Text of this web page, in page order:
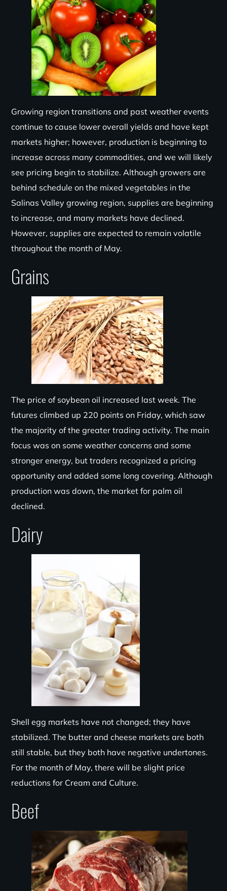
Growing region transitions and past weather events
continue to cause lower overall yields and have kept
markets higher; however, production is beginning to
increase across many commodities, and we will likely
see pricing begin to stabilize. Although growers are
behind schedule on the mixed vegetables in the
Salinas Valley growing region, supplies are beginning
to increase, and many markets have declined.
However, supplies are expected to remain volatile
throughout the month of May.
Grains
The price of soybean oil increased last week. The
futures climbed up 220 points on Friday, which saw
the majority of the greater trading activity. The main
focus was on some weather concerns and some
stronger energy, but traders recognized a pricing
opportunity and added some long covering. Although
production was down, the market for palm oil
declined.
Dairy
Shell egg markets have not changed; they have
stabilized. The butter and cheese markets are both
still stable, but they both have negative undertones.
For the month of May, there will be slight price
reductions for Cream and Culture.
Beef